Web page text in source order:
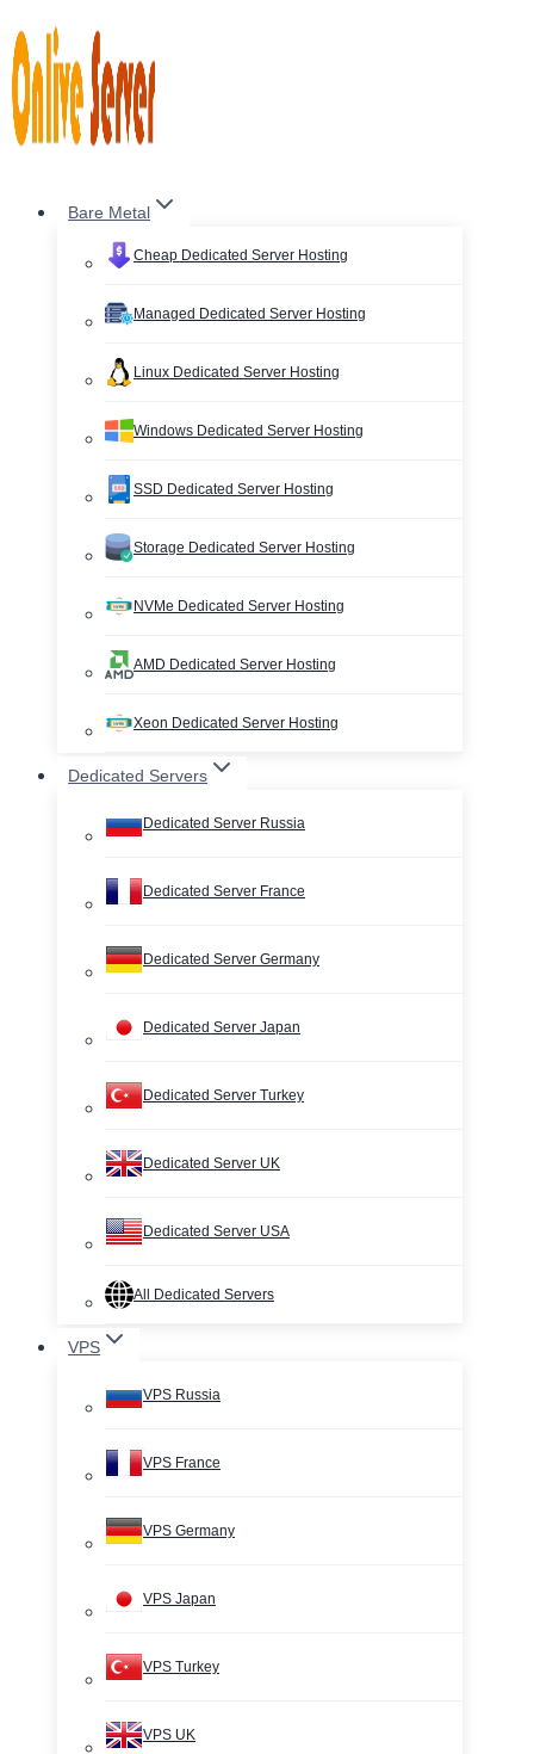
to
content
Bare Metal
Cheap Dedicated Server Hosting
Managed Dedicated Server Hosting
Linux Dedicated Server Hosting
Windows Dedicated Server Hosting
SSD Dedicated Server Hosting
Storage Dedicated Server Hosting
NVMe Dedicated Server Hosting
AMD Dedicated Server Hosting
Xeon Dedicated Server Hosting
Dedicated Servers
Dedicated Server Russia
Dedicated Server France
Dedicated Server Germany
Dedicated Server Japan
Dedicated Server Turkey
Dedicated Server UK
Dedicated Server USA
All Dedicated Servers
VPS
VPS Russia
VPS France
VPS Germany
VPS Japan
VPS Turkey
VPS UK